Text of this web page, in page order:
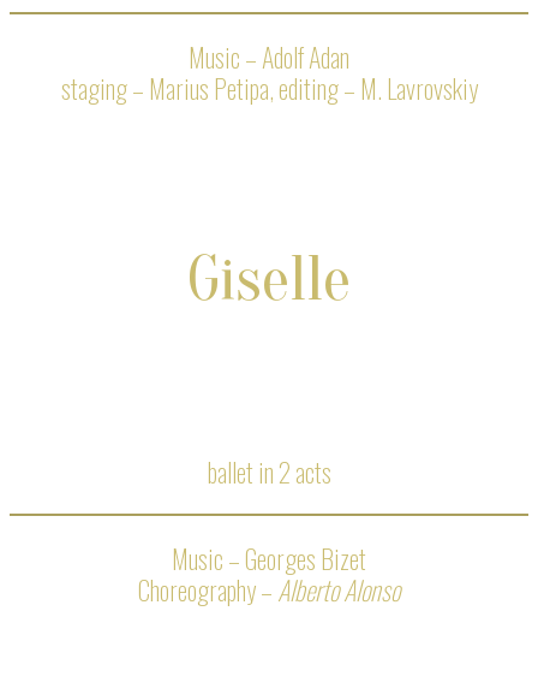
Music – Adolf Adan
staging – Marius Petipa, editing – M. Lavrovskiy
Giselle
ballet in 2 acts
Music – Georges Bizet
Choreography –Alberto Alonso